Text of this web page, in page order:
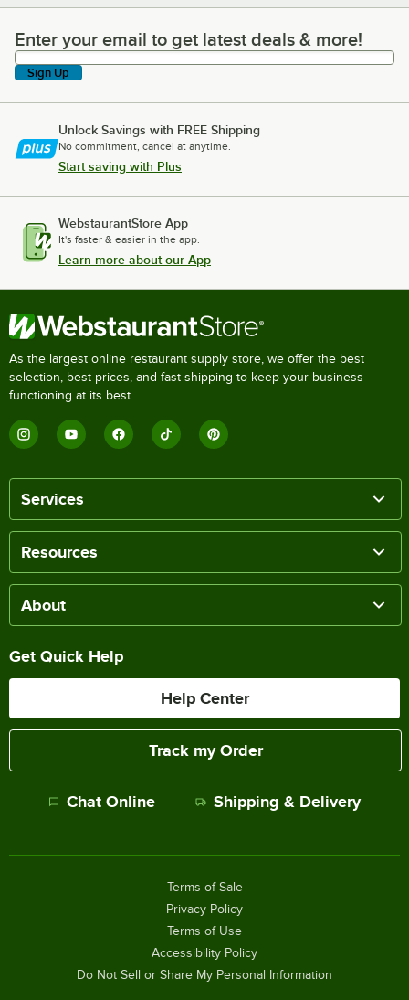
Enter your email to get latest deals & more!
Enter your email to get latest deals & more!
Sign Up
Unlock Savings with FREE Shipping
No commitment, cancel at anytime.
Start saving with Plus
WebstaurantStore App
It's faster & easier in the app.
Learn more about our App
As the largest online restaurant supply store, we offer the best
selection, best prices, and fast shipping to keep your business
functioning at its best.
Services
Resources
About
Get Quick Help
Help Center
Track my Order
Chat Online Shipping & Delivery
Terms of Sale
Privacy Policy
Terms of Use
Accessibility Policy
Do Not Sell or Share My Personal Information